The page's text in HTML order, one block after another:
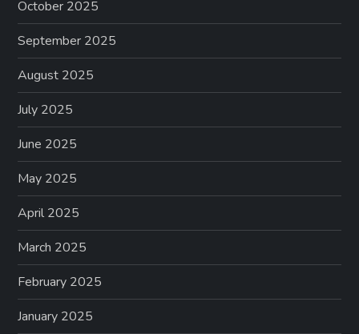
October 2025
September 2025
August 2025
July 2025
June 2025
May 2025
April 2025
March 2025
February 2025
January 2025